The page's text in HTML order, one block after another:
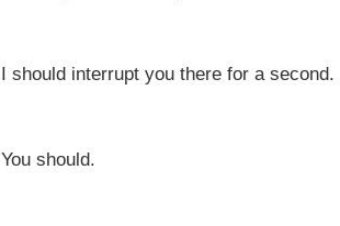
I should interrupt you there for a second.
You should.